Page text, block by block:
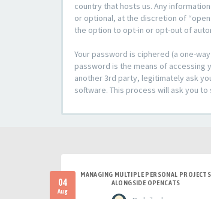
country that hosts us. Any
or optional, at the discretion of
the option to opt-in or opt-out of
Your password is ciphered (a one-
password is the means of accessing
another 3rd party, legitimately ask
software. This process will ask you
04
Aug
MANAGING MULTIPLE PERSONAL PROJECTS
ALONGSIDE OPENCATS